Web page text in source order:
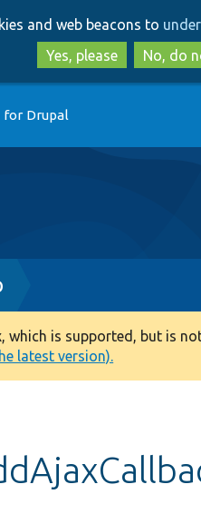
to
to
and web beacons to
Yes, please
No, do
for Drupal
which is supported, but is
latest version).